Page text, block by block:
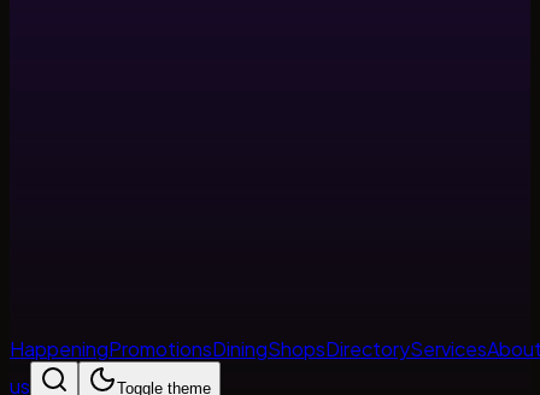
HappeningPromotionsDiningShopsDirectoryServices
us
Toggle theme